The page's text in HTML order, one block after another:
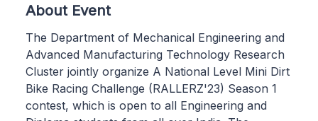
About Event
The Department of Mechanical Engineering and
Advanced Manufacturing Technology Research
Cluster jointly organize A National Level Mini Dirt
Bike Racing Challenge (RALLERZ'23) Season 1
contest, which is open to all Engineering and